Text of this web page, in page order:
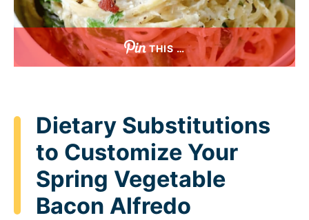
THIS …
Dietary Substitutions
to Customize Your
Spring Vegetable
Bacon Alfredo